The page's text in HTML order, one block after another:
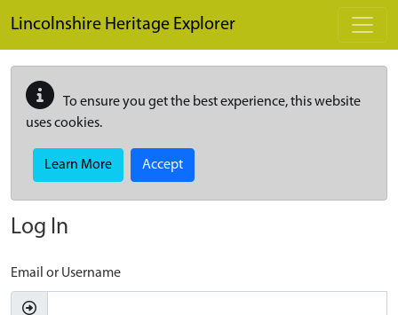
Lincolnshire Heritage Explorer
To ensure you get the best experience, this website
uses cookies.
Learn More Accept
Log In
Email or Username